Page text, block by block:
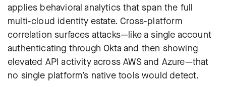
applies behavioral analytics that span the full
multi-cloud identity estate. Cross-platform
correlation surfaces attacks—like a single account
authenticating through Okta and then showing
elevated API activity across AWS and Azure—that
no single platform’s native tools would detect.